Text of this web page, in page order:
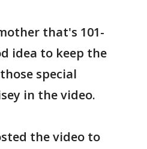
that's 101-
idea to keep the
special
in the video.
the video to